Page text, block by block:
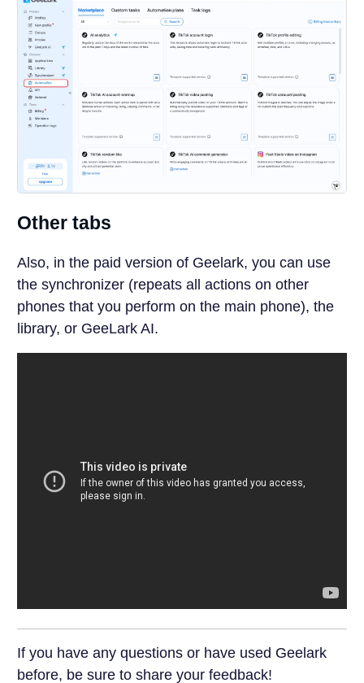
Other tabs
Also, in the paid version of Geelark, you can use
the synchronizer (repeats all actions on other
phones that you perform on the main phone), the
library, or GeeLark AI.
If you have any questions or have used Geelark
before, be sure to share your feedback!